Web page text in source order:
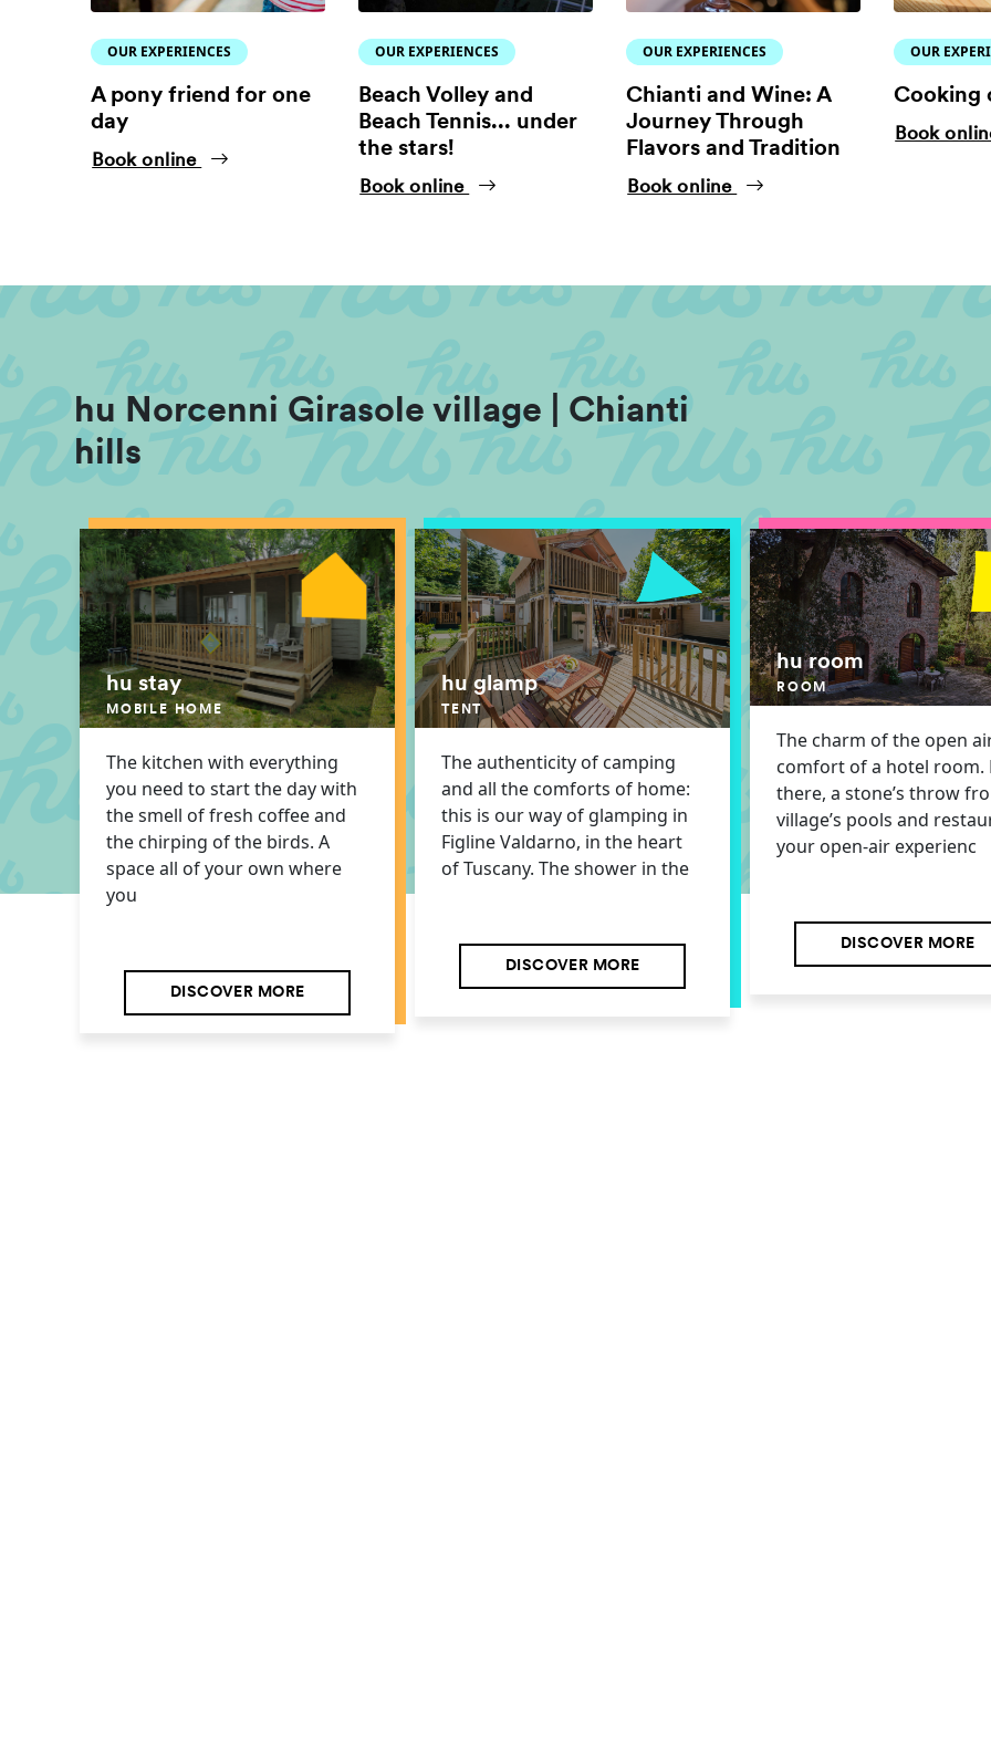
OUR EXPERIENCES
A pony friend for one
day
Book online
OUR EXPERIENCES
Beach Volley and
Beach Tennis... under
the stars!
Book online
OUR EXPERIENCES
Chianti and Wine: A
Journey Through
Flavors and Tradition
Book online
OUR
Cooking
Book
hu Norcenni Girasole village | Chianti
hills
hu stay
MOBILE HOME
The kitchen with everything
you need to start the day with
the smell of fresh coffee and
the chirping of the birds. A
space all of your own where
you
DISCOVER MORE
hu glamp
TENT
The authenticity of camping
and all the comforts of home:
this is our way of glamping in
Figline Valdarno, in the heart
of Tuscany. The shower in the
DISCOVER MORE
hu room
ROOM
The charm of the open
comfort of a hotel room.
there, a stone’s throw
village’s pools and
your open-air experienc
DISCOVER MORE